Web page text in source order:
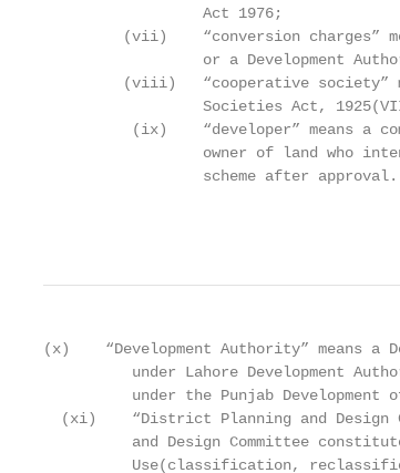
                  Act 1976;
(vii)    “conversion charges”
or a Development
(viii)   “cooperative society”
Societies Act,
(ix)    “developer” means a
owner of land who
                  scheme after approval.
(x)    “Development Authority” means a
under Lahore Development
under the Punjab Development
(xi)    “District Planning and Design
and Design Committee
Use(classification,